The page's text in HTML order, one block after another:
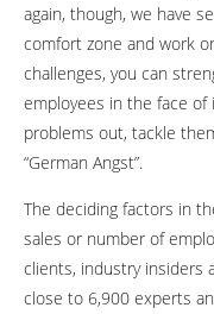
again, though, we have
comfort zone and work
challenges, you can
employees in the face of
problems out, tackle
“German Angst”.
The deciding factors in
sales or number of
clients, industry insiders
close to 6,900 experts